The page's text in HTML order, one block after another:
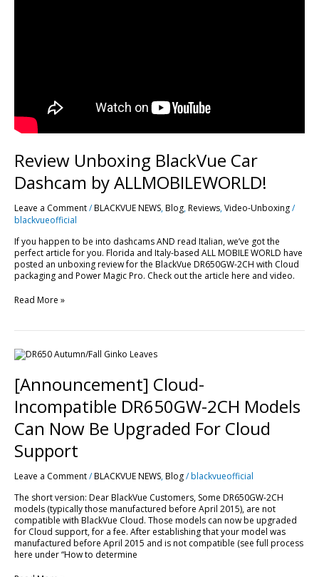
Review Unboxing BlackVue Car
Dashcam by ALLMOBILEWORLD!
Leave a Comment/BLACKVUE NEWS,Blog,Reviews,Video-Unboxing/
blackvueofficial
If you happen to be into dashcams AND read Italian, we’ve got the
perfect article for you. Florida and Italy-based ALL MOBILE WORLD have
posted an unboxing review for the BlackVue DR650GW-2CH with Cloud
packaging and Power Magic Pro. Check out the article here and video.
Read More »
[Announcement] Cloud-
Incompatible DR650GW-2CH Models
Can Now Be Upgraded For Cloud
Support
Leave a Comment/BLACKVUE NEWS,Blog/blackvueofficial
The short version: Dear BlackVue Customers, Some DR650GW-2CH
models (typically those manufactured before April 2015), are not
compatible with BlackVue Cloud. Those models can now be upgraded
for Cloud support, for a fee. After establishing that your model was
manufactured before April 2015 and is not compatible (see full process
here under “How to determine
[Announcement]
Cloud-
DR650GW-
2CH
Models
Can
Now
Be
Upgraded
Cloud